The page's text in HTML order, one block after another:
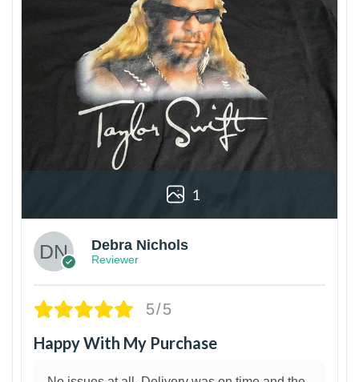
1
Debra Nichols
Reviewer
5/5
Happy With My Purchase